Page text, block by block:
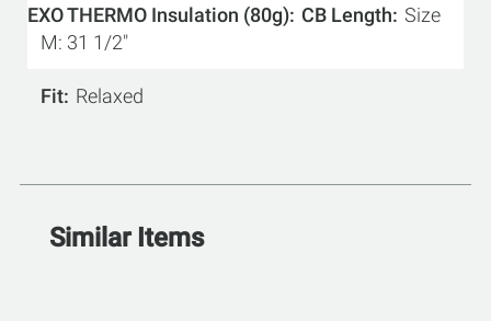
EXO THERMO Insulation (80g) CB Length Size
M: 31 1/2"
Fit Relaxed
Similar Items